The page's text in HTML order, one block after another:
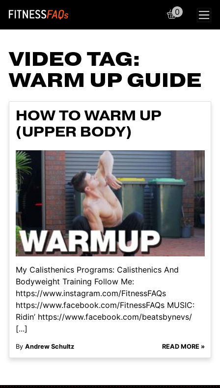
Main Navigation
0
VIDEO TAG:
WARM UP GUIDE
HOW TO WARM UP
(UPPER BODY)
My Calisthenics Programs: Calisthenics And
Bodyweight Training Follow Me:
https://www.instagram.com/FitnessFAQs
https://www.facebook.com/FitnessFAQs MUSIC:
Ridin’ https://www.facebook.com/beatsbynevs/
[...]
By Andrew Schultz READ MORE »